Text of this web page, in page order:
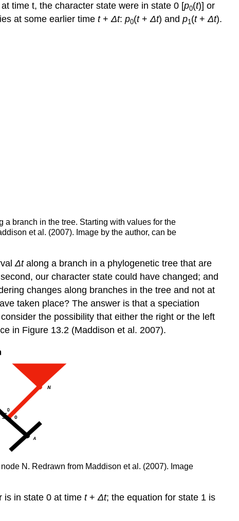
time t, the character state were in state 0 [p0(t)] or
at some earlier time t+Δt: p0(t+Δt) and p1 (t+Δt).
branch in the tree. Starting with values for the
et al. (2007). Image by the author, can be
Δtalong a branch in a phylogenetic tree that are
our character state could have changed; and
changes along branches in the tree and not at
taken place? The answer is that a speciation
the possibility that either the right or the left
in Figure 13.2 (Maddison et al. 2007).
N. Redrawn from Maddison et al. (2007). Image
is in state 0 at time t+Δt; the equation for state 1 is